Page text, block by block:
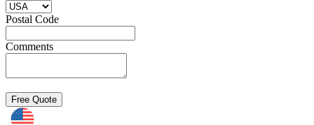
Postal Code
Comments